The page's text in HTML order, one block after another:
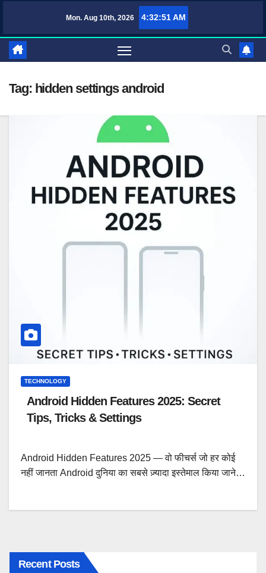
content
Mon. Aug 10th, 2026 4:32:51 AM
TufaWrite – Latest Technology Updates, Informative Knowledge &
Tag: hidden settings android
TECHNOLOGY
Android Hidden Features 2025: Secret
Tips, Tricks & Settings
Android Hidden Features 2025 — वो फीचर्स जो हर कोई
नहीं जानता Android दुनिया का सबसे ज़्यादा इस्तेमाल किया जाने…
Recent Posts